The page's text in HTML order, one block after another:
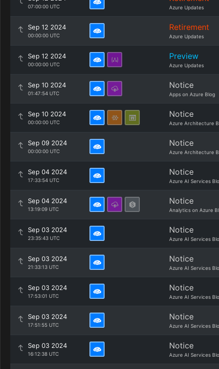
07:00:00 UTC Azure Updates
Sep 12 2024
00:00:00 UTC
Retirement
Azure Updates
Sep 12 2024
00:00:00 UTC
Preview
Azure Updates
Sep 10 2024
01:47:54 UTC
Notice
Apps on Azure Blog
Sep 10 2024
00:00:00 UTC
Notice
Azure Architecture
Sep 09 2024
00:00:00 UTC
Notice
Azure Architecture
Sep 04 2024
17:33:54 UTC
Notice
Azure AI Services
Sep 04 2024
13:19:09 UTC
Notice
Analytics on Azure
Sep 03 2024
23:35:43 UTC
Notice
Azure AI Services
Sep 03 2024
21:33:13 UTC
Notice
Azure AI Services
Sep 03 2024
17:53:01 UTC
Notice
Azure AI Services
Sep 03 2024
17:51:55 UTC
Notice
Azure AI Services
Sep 03 2024
16:12:38 UTC
Notice
Azure AI Services